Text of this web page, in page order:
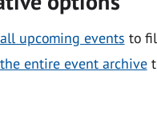
upcoming events to
entire event archive